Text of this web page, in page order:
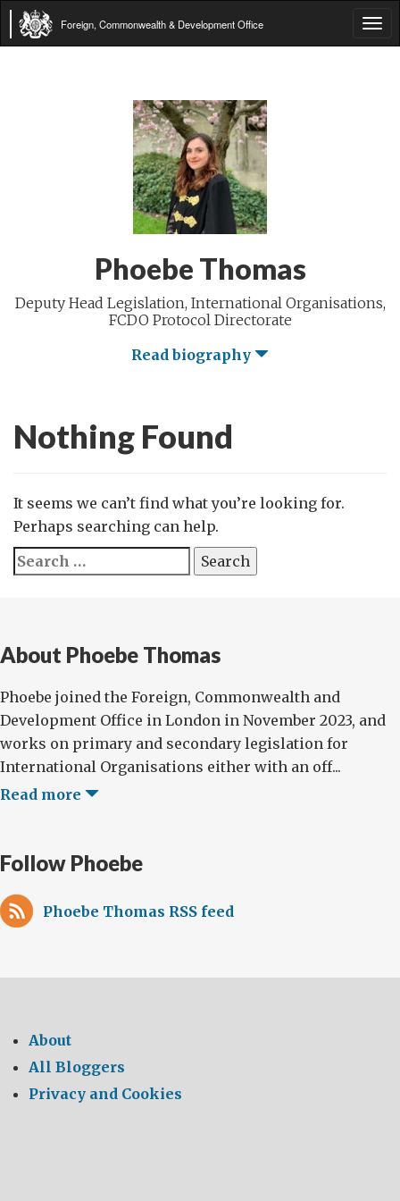
Foreign, Commonwealth & Development Office
Phoebe Thomas
Deputy Head Legislation, International Organisations,
FCDO Protocol Directorate
Read biography
Nothing Found
It seems we can’t find what you’re looking for.
Perhaps searching can help.
Search
for:
About Phoebe Thomas
Phoebe joined the Foreign, Commonwealth and
Development Office in London in November 2023, and
works on primary and secondary legislation for
International Organisations either with an off...
Read more
Follow Phoebe
Phoebe Thomas RSS feed
About
All Bloggers
Privacy and Cookies